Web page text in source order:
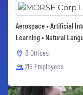
Aerospace • Artificial
Learning • Natural
3 Offices
215 Employees